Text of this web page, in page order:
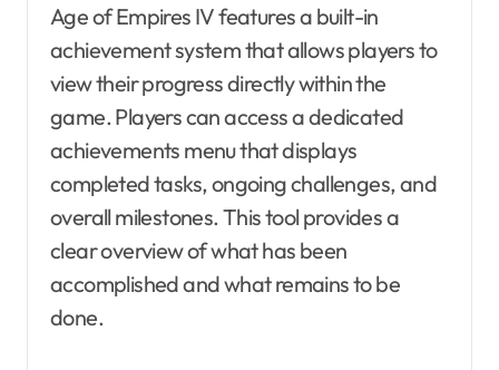
Age of Empires IV features a built-in
achievement system that allows players to
view their progress directly within the
game. Players can access a dedicated
achievements menu that displays
completed tasks, ongoing challenges, and
overall milestones. This tool provides a
clear overview of what has been
accomplished and what remains to be
done.